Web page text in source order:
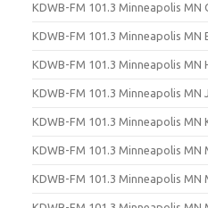
KDWB-FM 101.3 Minneapolis MN
KDWB-FM 101.3 Minneapolis MN
KDWB-FM 101.3 Minneapolis MN
KDWB-FM 101.3 Minneapolis MN
KDWB-FM 101.3 Minneapolis MN
KDWB-FM 101.3 Minneapolis MN
KDWB-FM 101.3 Minneapolis MN